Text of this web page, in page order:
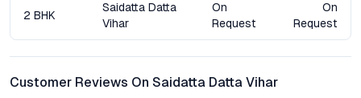
of pricing, location, and amenity spectrum. While several new
launches offer premium features, few combine such proximity
values, with absorption rates buoyed by demand from both end
2 BHK
Saidatta Datta
Vihar
On
Request
On
Request
Customer Reviews On Saidatta Datta Vihar